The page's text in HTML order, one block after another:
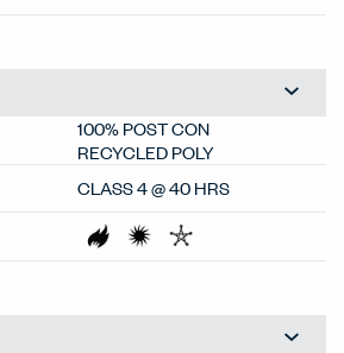
100% POST CON
RECYCLED POLY
CLASS 4 @ 40 HRS